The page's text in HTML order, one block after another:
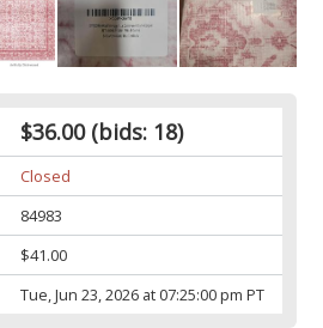
$36.00(bids: 18)
Closed
84983
$41.00
Tue, Jun 23, 2026 at 07:25:00 pm PT